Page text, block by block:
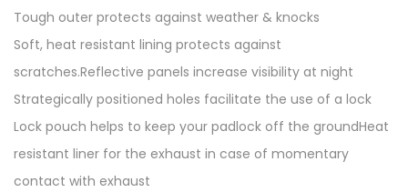
Tough outer protects against weather & knocks
Soft, heat resistant lining protects against
scratches.Reflective panels increase visibility at night
Strategically positioned holes facilitate the use of a lock
Lock pouch helps to keep your padlock off the groundHeat
resistant liner for the exhaust in case of momentary
contact with exhaust